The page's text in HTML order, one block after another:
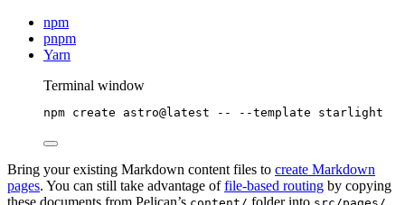
npm
pnpm
Yarn
Terminal window
npm create astro@latest -- --template starlight
Bring your existing Markdown content files to create Markdown
pages. You can still take advantage offile-based routing by copying
these documents from Pelican’s
folder into